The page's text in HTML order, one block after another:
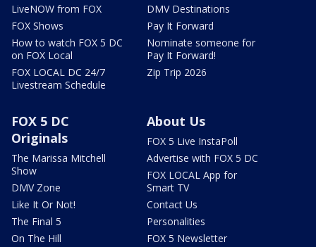
LiveNOW from FOX
FOX Shows
How to watch FOX 5 DC
on FOX Local
FOX LOCAL DC 24/7
Livestream Schedule
DMV Destinations
Pay It Forward
Nominate someone for
Pay It Forward!
Zip Trip 2026
FOX 5 DC
Originals
The Marissa Mitchell
Show
DMV Zone
Like It Or Not!
The Final 5
On The Hill
About Us
FOX 5 Live InstaPoll
Advertise with FOX 5 DC
FOX LOCAL App for
Smart TV
Contact Us
Personalities
FOX 5 Newsletter